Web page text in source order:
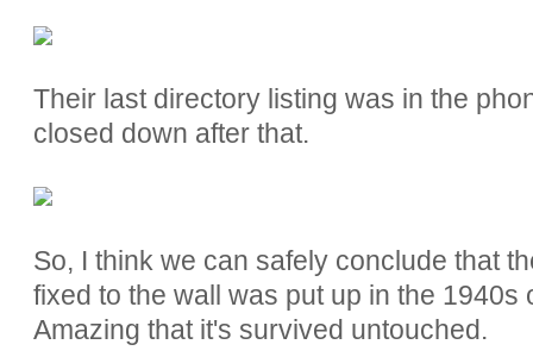
Their last directory listing was in the
closed down after that.
So, I think we can safely conclude that
fixed to the wall was put up in the
Amazing that it's survived untouched.